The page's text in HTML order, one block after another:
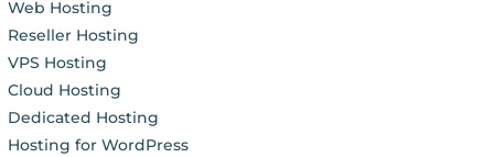
Web Hosting
Reseller Hosting
VPS Hosting
Cloud Hosting
Dedicated Hosting
Hosting for WordPress